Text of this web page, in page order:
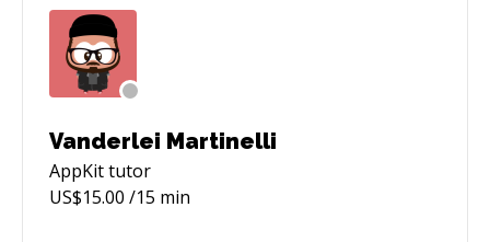
Vanderlei Martinelli
AppKittutor
US$15.00 /15 min